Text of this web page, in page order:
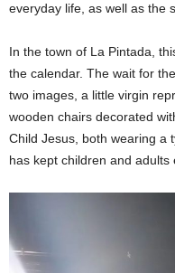
everyday life, as well as the
In the town of La Pintada,
the calendar. The wait for
two images, a little virgin
wooden chairs decorated
Child Jesus, both wearing a
has kept children and